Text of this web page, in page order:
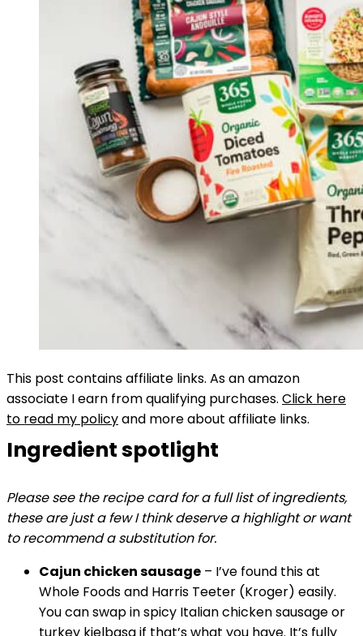
This post contains affiliate links. As an amazon
associate I earn from qualifying purchases. Click here
to read my policyand more about affiliate links.
Ingredient spotlight
Please see the recipe card for a full list of ingredients,
these are just a few I think deserve a highlight or want
to recommend a substitution for.
Cajun chicken sausage – I’ve found this at
Whole Foods and Harris Teeter (Kroger) easily.
You can swap in spicy Italian chicken sausage or